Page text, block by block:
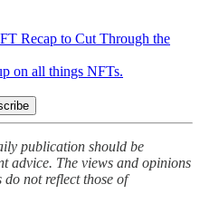
Recap to Cut Through the
on all things NFTs.
publication should be
advice. The views and opinions
not reflect those of